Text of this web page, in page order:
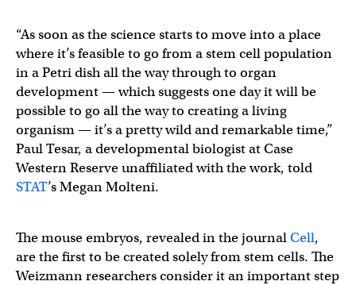
“As soon as the science starts to move into a place
where it’s feasible to go from a stem cell population
in a Petri dish all the way through to organ
development — which suggests one day it will be
possible to go all the way to creating a living
organism — it’s a pretty wild and remarkable time,”
Paul Tesar, a developmental biologist at Case
Western Reserve unaffiliated with the work, told
STAT’s Megan Molteni.
The mouse embryos, revealed in the journalCell,
are the first to be created solely from stem cells. The
Weizmann researchers consider it an important step